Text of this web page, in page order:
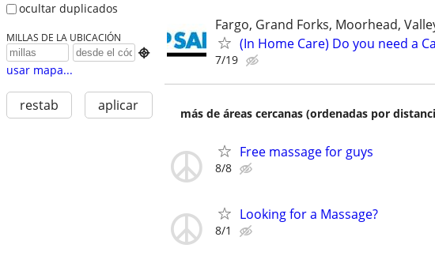
ocultar duplicados
MILLAS DE LA UBICACIÓN

usar mapa...
restab aplicar
Fargo, Grand Forks, Moorhead,
(In Home Care) Do you need a
7/19
más de áreas cercanas (ordenadas por
Free massage for guys
8/8
Looking for a Massage?
8/1